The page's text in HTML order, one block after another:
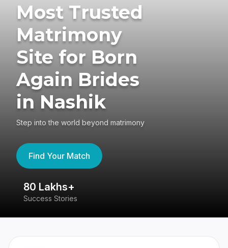
Most Trusted
Matrimony
Site for Born
Again Brides
in Nashik
Step into the world beyond matrimony
Find Your Match
80 Lakhs+
Success Stories